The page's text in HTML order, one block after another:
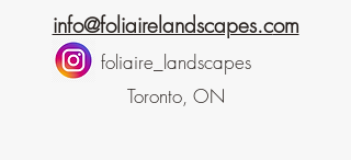
info@foliairelandscapes.com​
foliaire_landscapes
Toronto, ON